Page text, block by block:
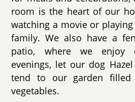
room is the heart of our
watching a movie or
family. We also have a
patio, where we enjoy
evenings, let our dog
tend to our garden filled
vegetables.